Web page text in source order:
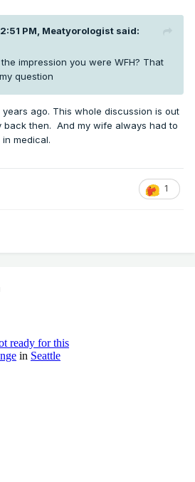
PM, Meatyorologist said:
impression you were WFH? That
question
years ago. This whole discussion is out
then. And my wife always had to
medical.
1